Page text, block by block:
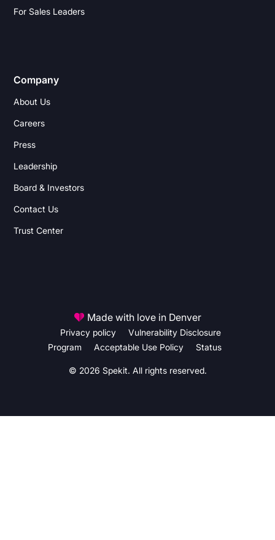
For Sales Leaders
Company
About Us
Careers
Press
Leadership
Board & Investors
Contact Us
Trust Center
© 2026 Spekit. All rights reserved.
Privacy policy
Vulnerability Disclosure
Program
Acceptable Use Policy Status
Made with love in Denver